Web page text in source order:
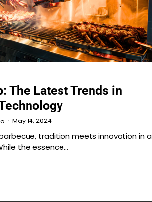
The Latest Trends in
May 14, 2024
tradition meets innovation in a
the essence…